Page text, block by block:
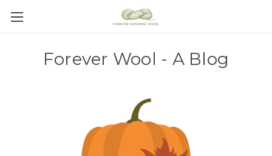
Forever Wool - A Blog